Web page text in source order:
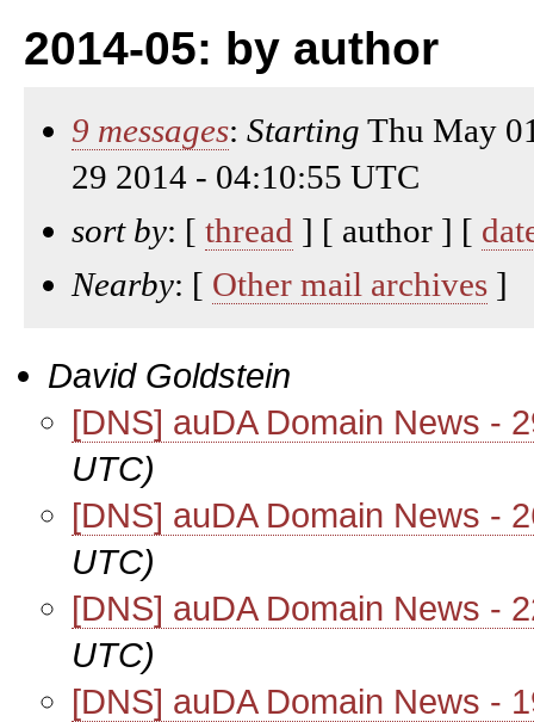
2014-05: by author
9 messages: Starting Thu May
29 2014 - 04:10:55 UTC
sort by: [ thread ] [ author ] [
Nearby: [ Other mail archives ]
David Goldstein
[DNS] auDA Domain News -
UTC)
[DNS] auDA Domain News -
UTC)
[DNS] auDA Domain News -
UTC)
[DNS] auDA Domain News -